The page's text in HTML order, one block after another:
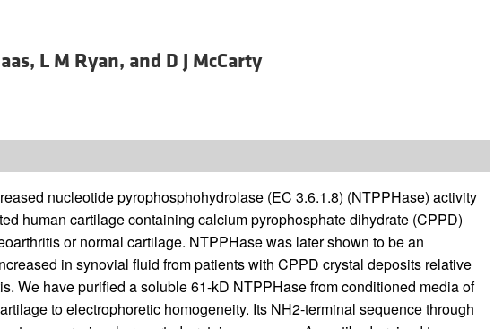
L M Ryan, and D J McCarty
nucleotide pyrophosphohydrolase (EC 3.6.1.8) (NTPPHase) activity
human cartilage containing calcium pyrophosphate dihydrate (CPPD)
or normal cartilage. NTPPHase was later shown to be an
in synovial fluid from patients with CPPD crystal deposits relative
We have purified a soluble 61-kD NTPPHase from conditioned media of
to electrophoretic homogeneity. Its NH2-terminal sequence through